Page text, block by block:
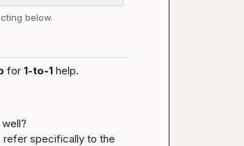
below.
for 1-to-1 help.
refer specifically to the